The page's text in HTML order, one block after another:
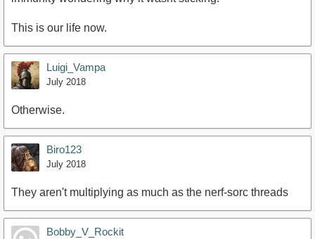
This is our life now.
Luigi_Vampa
July 2018
Otherwise.
Biro123
July 2018
They aren't multiplying as much as the nerf-sorc threads
Bobby_V_Rockit